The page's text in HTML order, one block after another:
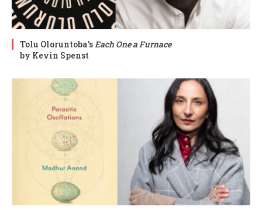
Tolu Oloruntoba’s Each One a Furnace
by Kevin Spenst